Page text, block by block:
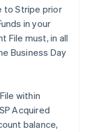
to Stripe prior
in your
File must, in all
Business Day
within
Acquired
balance,